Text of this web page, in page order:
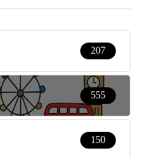
207
555
150